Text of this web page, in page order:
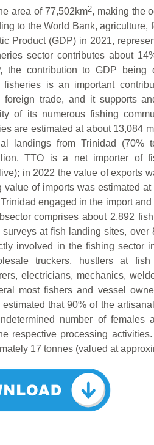
area of 77,502km2, making the
to the World Bank, agriculture,
Product (GDP) in 2021,
sector contributes about
the contribution to GDP
fisheries is an important
foreign trade, and it supports
of its numerous fishing
are estimated at about 13,084
landings from Trinidad
TTO is a net importer of
in 2022 the value of exports
value of imports was estimated
engaged in the import
comprises about 2,892
surveys at fish landing sites,
involved in the fishing sector
truckers, hustlers at
electricians, mechanics,
most fishers and vessel
that 90% of the
number of females
respective processing
17 tonnes (valued at